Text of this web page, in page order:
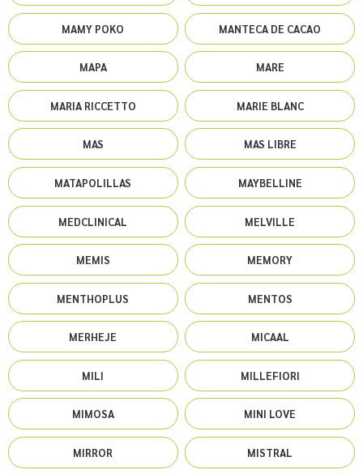
MAMY POKO MANTECA DE CACAO
MAPA MARE
MARIA RICCETTO MARIE BLANC
MAS MAS LIBRE
MATAPOLILLAS MAYBELLINE
MEDCLINICAL MELVILLE
MEMIS MEMORY
MENTHOPLUS MENTOS
MERHEJE MICAAL
MILI MILLEFIORI
MIMOSA MINI LOVE
MIRROR MISTRAL